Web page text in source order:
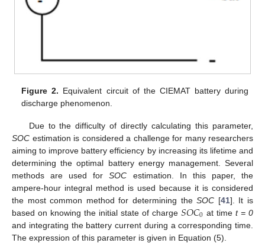
Figure 2. Equivalent circuit of the CIEMAT battery during
discharge phenomenon.
Due to the difficulty of directly calculating this parameter,
SOC estimation is considered a challenge for many researchers
aiming to improve battery efficiency by increasing its lifetime and
determining the optimal battery energy management. Several
methods are used forSOC estimation. In this paper, the
ampere-hour integral method is used because it is considered
the most common method for determining theSOC [41]. It is
based on knowing the initial state of charge 𝑆𝑂𝐶0 at timet = 0
and integrating the battery current during a corresponding time.
The expression of this parameter is given in Equation (5).